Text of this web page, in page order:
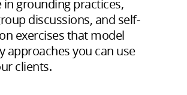
in grounding practices,
discussions, and self-
exercises that model
approaches you can use
clients.